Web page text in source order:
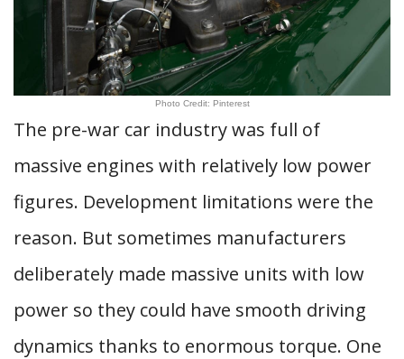
Photo Credit: Pinterest
The pre-war car industry was full of
massive engines with relatively low power
figures. Development limitations were the
reason. But sometimes manufacturers
deliberately made massive units with low
power so they could have smooth driving
dynamics thanks to enormous torque. One